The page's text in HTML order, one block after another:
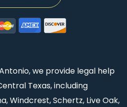
we provide legal help
Texas, including
Windcrest, Schertz, Live Oak,